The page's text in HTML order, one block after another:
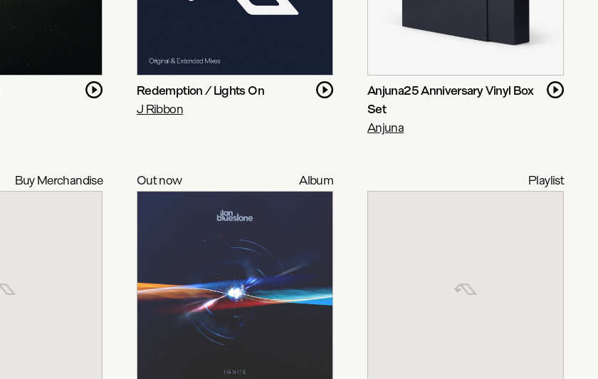
Redemption / Lights On
J Ribbon
Anjuna25 Anniversary Vinyl Box
Set
Anjuna
Buy Merchandise Out now Album Playlist